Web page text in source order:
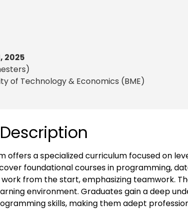
2025
of Technology & Economics (BME)
Description
a specialized curriculum focused on
foundational courses in programming,
from the start, emphasizing teamwork.
environment. Graduates gain a deep
skills, making them adept